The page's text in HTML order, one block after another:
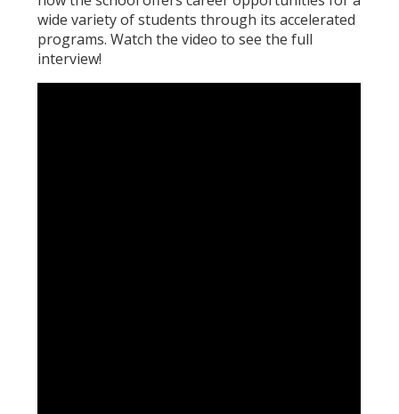
wide variety of students through its accelerated
programs. Watch the video to see the full
interview!